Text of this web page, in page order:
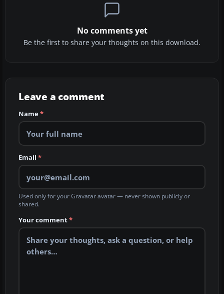
No comments yet
Be the first to share your thoughts on this download.
Leave a comment
Name*
Email *
Used only for your Gravatar avatar — never shown publicly or
shared.
Your comment*